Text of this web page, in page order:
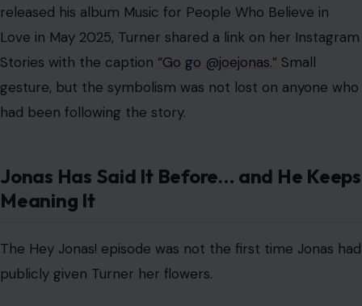
The Hey Jonas! episode was not the first time Jonas had
publicly given Turner her flowers.
In May 2025, during a live recording of
Purpose podcast
, Shetty asked Jonas about raising kids
in today’s world and the values he hopes to pass on.
“I have a beautiful co-parenting relationship that I’m
really grateful for,” he said. “Having an incredible mom,
Sophie, for those girls is like a dream come true.”
He also spoke about what he wants his daughters to